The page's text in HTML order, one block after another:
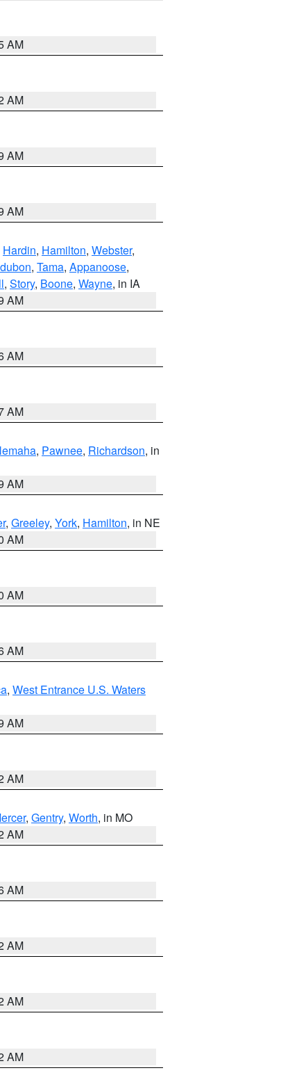
AM
AM
AM
AM
Hardin, Hamilton, Webster,
, Tama, Appanoose,
, Story, Boone, Wayne, in IA
AM
AM
AM
, Pawnee, Richardson, in
AM
, Greeley, York, Hamilton, in NE
AM
AM
AM
, West Entrance U.S. Waters
AM
AM
, Gentry, Worth, in MO
AM
AM
AM
AM
AM